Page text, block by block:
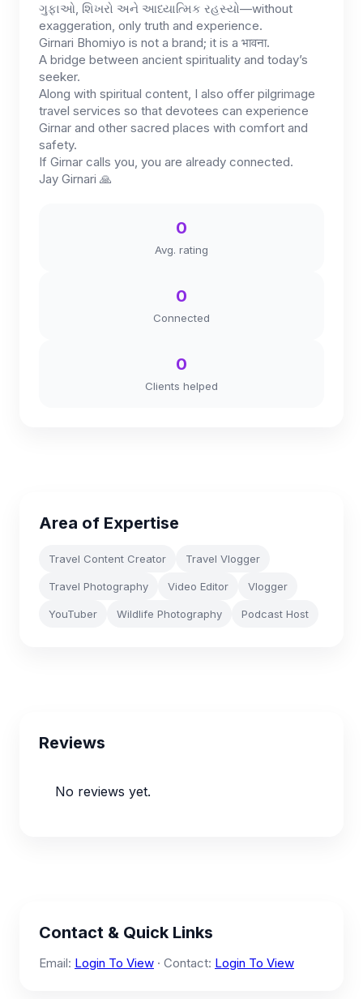
ગુફાઓ, શિખરો અને આધ્યાત્મિક રહસ્યો—without
exaggeration, only truth and experience.
Girnari Bhomiyo is not a brand; it is a भावना.
A bridge between ancient spirituality and today’s
seeker.
Along with spiritual content, I also offer pilgrimage
travel services so that devotees can experience
Girnar and other sacred places with comfort and
safety.
If Girnar calls you, you are already connected.
Jay Girnari 🙏
0
Avg. rating
0
Connected
0
Clients helped
Area of Expertise
Travel Content Creator Travel Vlogger
Travel Photography Video Editor Vlogger
YouTuber Wildlife Photography Podcast Host
Reviews
No reviews yet.
Contact & Quick Links
Email: Login To View · Contact: Login To View